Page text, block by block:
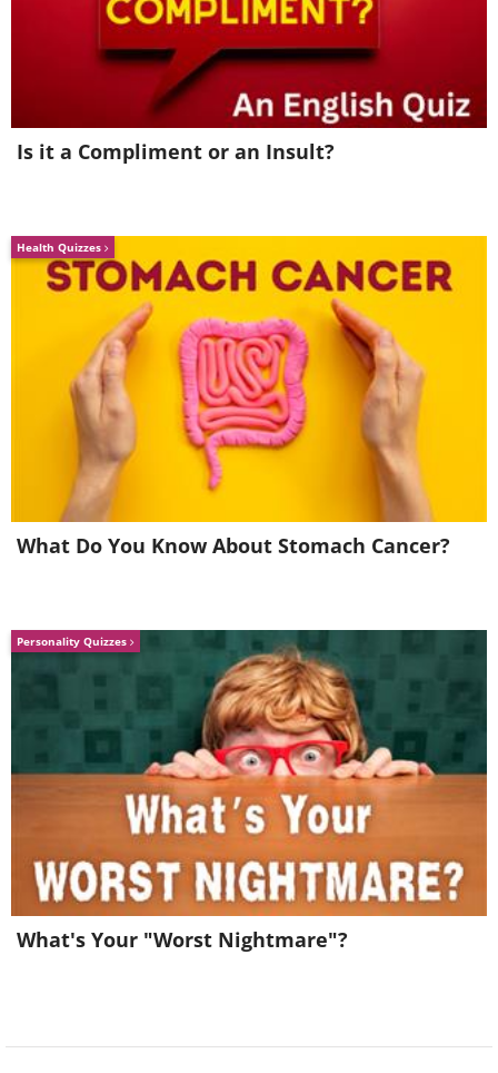
Image Source:Imgur
The Austrian-born actor wasn't allowed
to dub his famous role because his
accent is considered very rural, and so
movie-makers decided that it wouldn't
fit the role.
and phytoplankton) produce over 75%
Is it a Compliment or an Insult?
Health Quizzes
What Do You Know About Stomach Cancer?
Personality Quizzes
What's Your "Worst Nightmare"?